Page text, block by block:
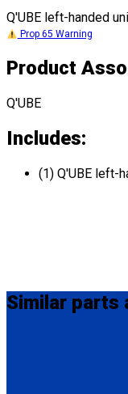
Q'UBE left-handed
Prop 65 Warning
Product
Q'UBE
Includes:
(1) Q'UBE left-
Similar parts